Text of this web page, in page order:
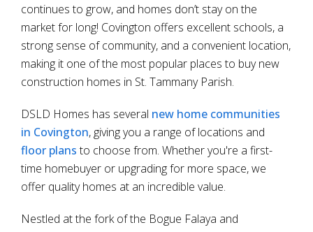
continues to grow, and homes don’t stay on the
market for long! Covington offers excellent schools, a
strong sense of community, and a convenient location,
making it one of the most popular places to buy new
construction homes in St. Tammany Parish.
DSLD Homes has several new home communities
in Covington, giving you a range of locations and
floor plansto choose from. Whether you're a first-
time homebuyer or upgrading for more space, we
offer quality homes at an incredible value.
Nestled at the fork of the Bogue Falaya and